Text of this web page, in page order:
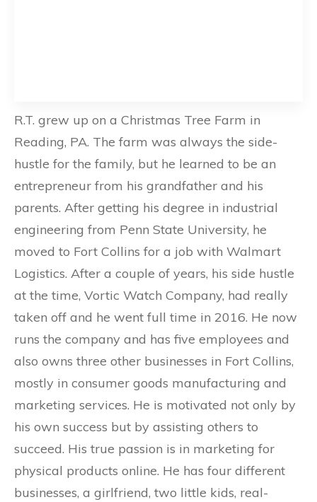
R.T. grew up on a Christmas Tree Farm in
Reading, PA. The farm was always the side-
hustle for the family, but he learned to be an
entrepreneur from his grandfather and his
parents. After getting his degree in industrial
engineering from Penn State University, he
moved to Fort Collins for a job with Walmart
Logistics. After a couple of years, his side hustle
at the time, Vortic Watch Company, had really
taken off and he went full time in 2016. He now
runs the company and has five employees and
also owns three other businesses in Fort Collins,
mostly in consumer goods manufacturing and
marketing services. He is motivated not only by
his own success but by assisting others to
succeed. His true passion is in marketing for
physical products online. He has four different
businesses, a girlfriend, two little kids, real-